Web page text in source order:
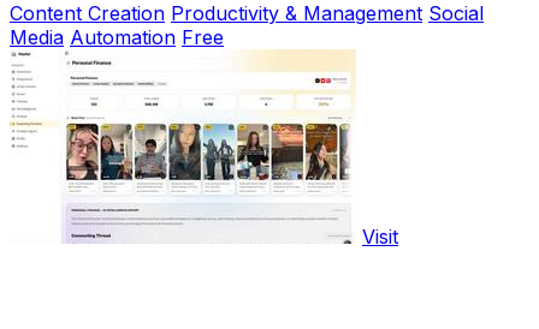
Content Creation Productivity & Management Social
Media Automation Free
Visit